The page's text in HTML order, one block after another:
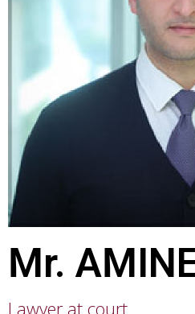
Mr.
Lawyer at court